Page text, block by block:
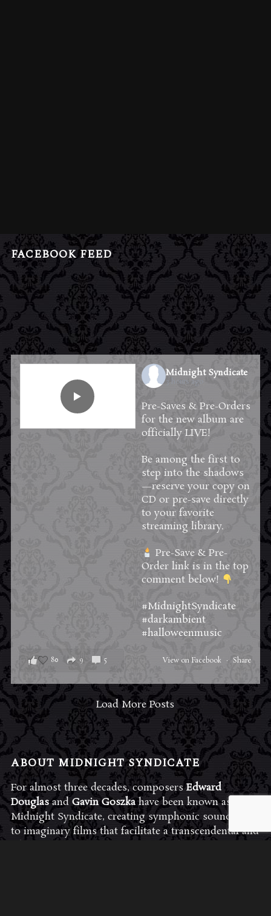
FACEBOOK FEED
Midnight Syndicate
3 hours ago
Pre-Saves & Pre-Orders
for the new album are
officially LIVE!
Be among the first to
step into the shadows
—reserve your copy on
CD or pre-save directly
to your favorite
streaming library.
Pre-Save & Pre-
Order link is in the top
comment below!
#MidnightSyndicate
#darkambient
#halloweenmusic
View on Facebook · Share
80 9 5
Load More Posts
ABOUT MIDNIGHT SYNDICATE
For almost three decades, composersEdward
Douglasand Gavin Goszkahave been known as
Midnight Syndicate, creating symphonic soundtracks
to imaginary films that facilitate a transcendental and